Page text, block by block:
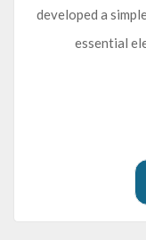
developed a
essential